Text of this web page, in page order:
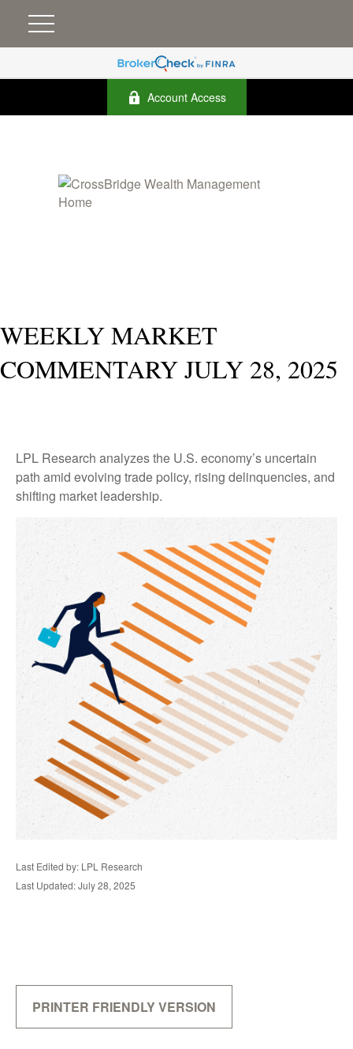
Account Access
WEEKLY MARKET
COMMENTARY JULY 28, 2025
LPL Research analyzes the U.S. economy’s uncertain
path amid evolving trade policy, rising delinquencies, and
shifting market leadership.
Last Edited by: LPL Research
Last Updated: July 28, 2025
PRINTER FRIENDLY VERSION